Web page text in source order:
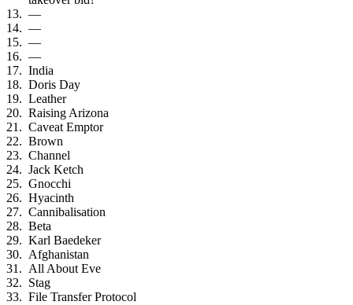
—
—
—
—
India
Doris Day
Leather
Raising Arizona
Caveat Emptor
Brown
Channel
Jack Ketch
Gnocchi
Hyacinth
Cannibalisation
Beta
Karl Baedeker
Afghanistan
All About Eve
Stag
File Transfer Protocol